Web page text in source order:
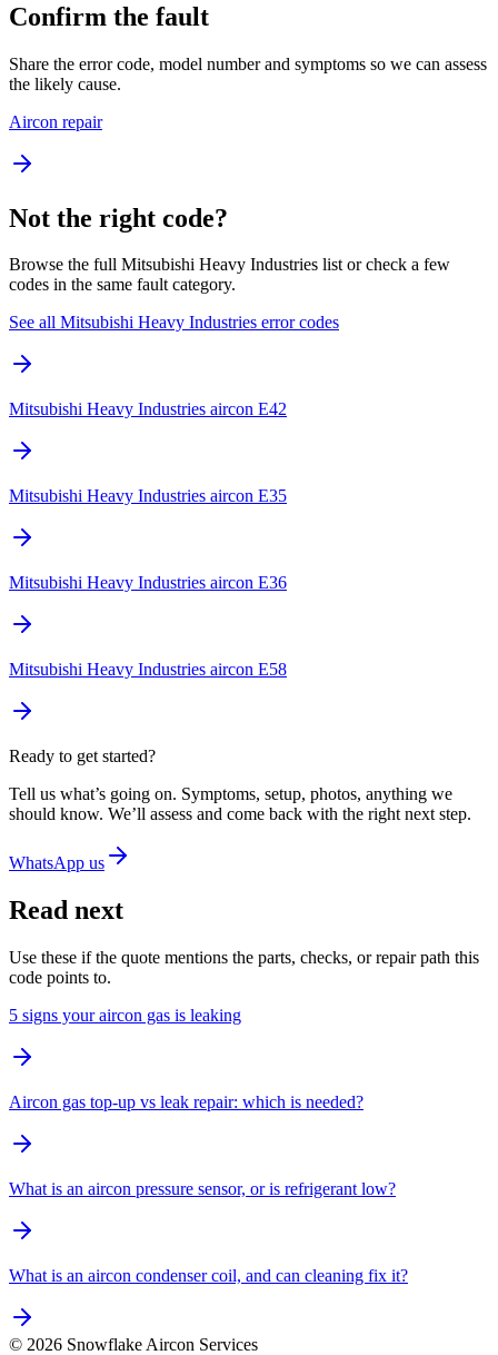
Confirm the fault
Share the error code, model number and symptoms so we can assess
the likely cause.
Aircon repair
Not the right code?
Browse the full Mitsubishi Heavy Industries list or check a few
codes in the same fault category.
See all Mitsubishi Heavy Industries error codes
Mitsubishi Heavy Industries aircon E42
Mitsubishi Heavy Industries aircon E35
Mitsubishi Heavy Industries aircon E36
Mitsubishi Heavy Industries aircon E58
Ready to get started?
Tell us what’s going on. Symptoms, setup, photos, anything we
should know. We’ll assess and come back with the right next step.
WhatsApp us
Read next
Use these if the quote mentions the parts, checks, or repair path this
code points to.
5 signs your aircon gas is leaking
Aircon gas top-up vs leak repair: which is needed?
What is an aircon pressure sensor, or is refrigerant low?
What is an aircon condenser coil, and can cleaning fix it?
© 2026 Snowflake Aircon Services